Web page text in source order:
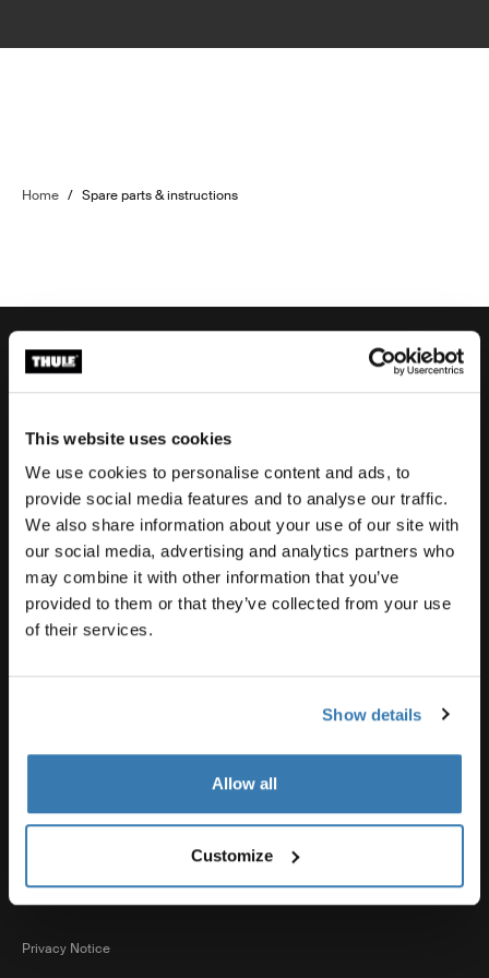
This website uses cookies
We use cookies to personalise content and ads, to
provide social media features and to analyse our traffic.
We also share information about your use of our site with
our social media, advertising and analytics partners who
may combine it with other information that you’ve
provided to them or that they’ve collected from your use
of their services.
Show details
Allow all
Customize
Home / Spare parts & instructions
Product support
Thule
Visit Thule on Facebook (external link)
Visit Thule on Instagram (external link)
Visit Thule on Youtube (external
Accepted payment options
Privacy Notice